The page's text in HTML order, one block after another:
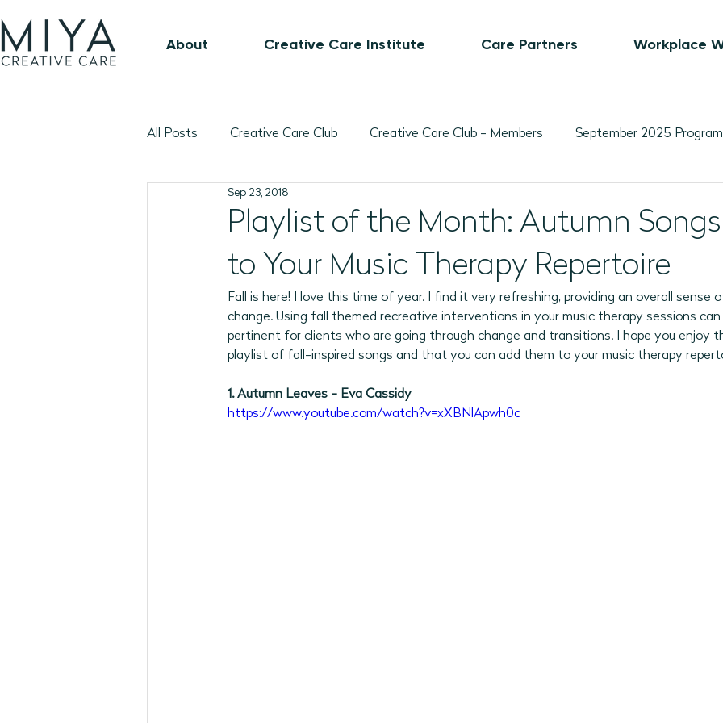
About Creative Care Institute Care Partners Workplace
All Posts Creative Care Club Creative Care Club - Members September 2025
Music-Based Program Plans
1:1 Connection Guide October 2025 Programs November 2025 Program Plans
January 2026 Program Plans February 2026 Programs March 2026 Programs
May 2026 Programs June 2026 Program Plans
Playlist of the Month: Autumn
to Your Music Therapy Repertoire
Sep 23, 2018
Fall is here! I love this time of year. I find it very refreshing, providing an overall sense
change. Using fall themed recreative interventions in your music therapy sessions can
pertinent for clients who are going through change and transitions. I hope you enjoy
playlist of fall-inspired songs and that you can add them to your music therapy
1. Autumn Leaves - Eva Cassidy
https://www.youtube.com/watch?v=xXBNlApwh0c